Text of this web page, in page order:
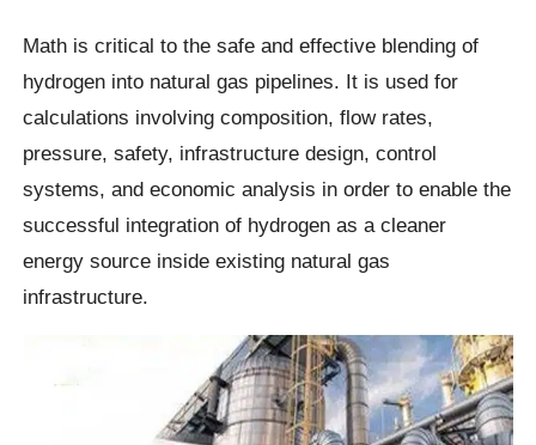
Math is critical to the safe and effective blending of
hydrogen into natural gas pipelines. It is used for
calculations involving composition, flow rates,
pressure, safety, infrastructure design, control
systems, and economic analysis in order to enable the
successful integration of hydrogen as a cleaner
energy source inside existing natural gas
infrastructure.